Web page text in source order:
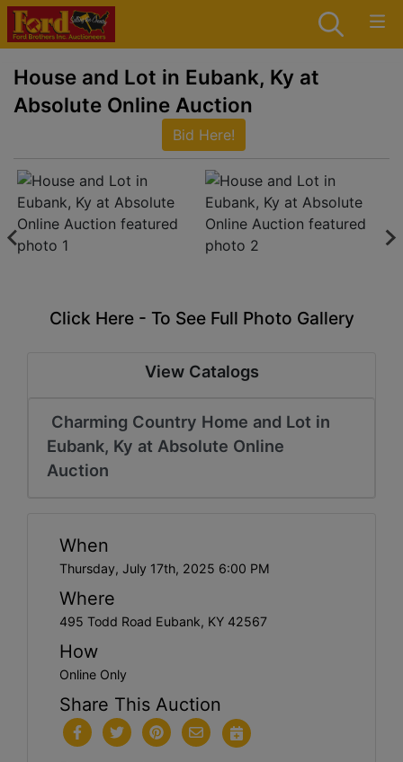
House and Lot in Eubank, Ky at
Absolute Online Auction
Bid Here!
Click Here - To See Full Photo Gallery
View Catalogs
Charming Country Home and Lot in
Eubank, Ky at Absolute Online
Auction
When
Thursday, July 17th, 2025 6:00 PM
Where
495 Todd Road Eubank, KY 42567
How
Online Only
Share This Auction